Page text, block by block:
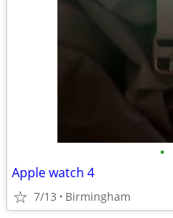
•
Apple watch 4
7/13 Birmingham